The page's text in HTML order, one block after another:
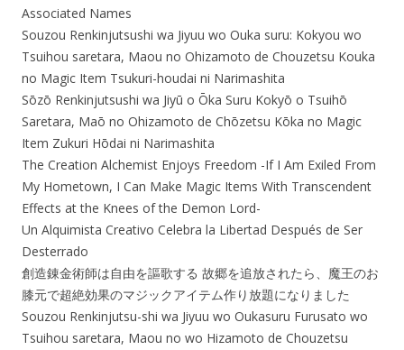
Associated Names
Souzou Renkinjutsushi wa Jiyuu wo Ouka suru: Kokyou wo
Tsuihou saretara, Maou no Ohizamoto de Chouzetsu Kouka
no Magic Item Tsukuri-houdai ni Narimashita
Sōzō Renkinjutsushi wa Jiyū o Ōka Suru Kokyō o Tsuihō
Saretara, Maō no Ohizamoto de Chōzetsu Kōka no Magic
Item Zukuri Hōdai ni Narimashita
The Creation Alchemist Enjoys Freedom -If I Am Exiled From
My Hometown, I Can Make Magic Items With Transcendent
Effects at the Knees of the Demon Lord-
Un Alquimista Creativo Celebra la Libertad Después de Ser
Desterrado
創造錬金術師は自由を謳歌する 故郷を追放されたら、魔王のお
膝元で超絶効果のマジックアイテム作り放題になりました
Souzou Renkinjutsu-shi wa Jiyuu wo Oukasuru Furusato wo
Tsuihou saretara, Maou no wo Hizamoto de Chouzetsu